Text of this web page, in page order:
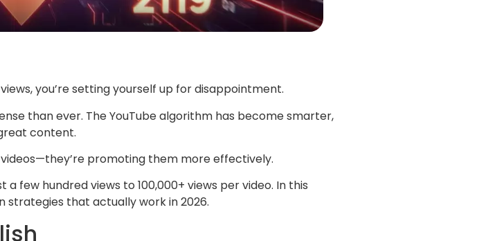
you’re setting yourself up for disappointment.
than ever. The YouTube algorithm has become smarter,
content.
promoting them more effectively.
few hundred views to 100,000+ views per video. In this
strategies that actually work in 2026.